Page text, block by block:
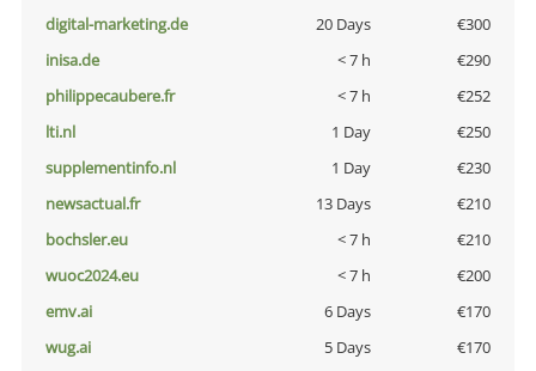
digital-marketing.de
20 Days
€300
inisa.de
< 7 h
€290
philippecaubere.fr
< 7 h
€252
lti.nl
1 Day
€250
supplementinfo.nl
1 Day
€230
newsactual.fr
13 Days
€210
bochsler.eu
< 7 h
€210
wuoc2024.eu
< 7 h
€200
emv.ai
6 Days
€170
wug.ai
5 Days
€170